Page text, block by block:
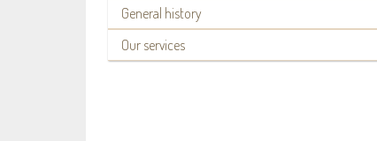
General history
Our services